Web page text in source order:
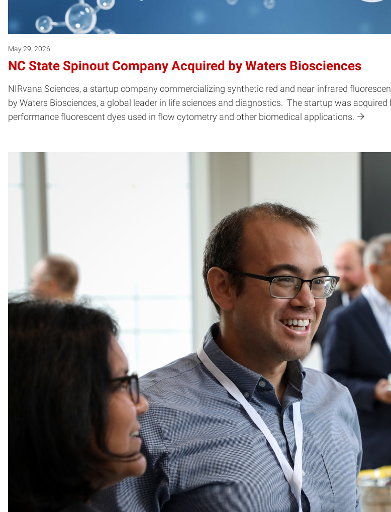
May 29, 2026
NC State Spinout Company Acquired by Waters Biosciences
NIRvana Sciences, a startup company commercializing synthetic red and near-infrared
by Waters Biosciences, a global leader in life sciences and diagnostics. The startup was
performance fluorescent dyes used in flow cytometry and other biomedical applications.